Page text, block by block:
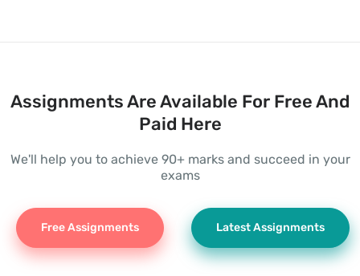
Assignments Are Available For Free And
Paid Here
We'll help you to achieve 90+ marks and succeed in your
exams
Free Assignments Latest Assignments